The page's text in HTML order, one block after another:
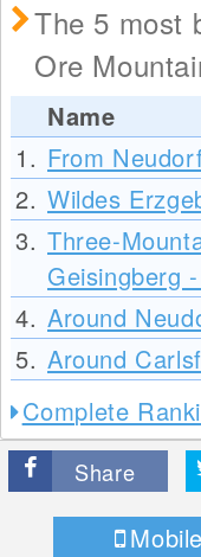
The 5 most
Ore
Name
1. From
2. Wildes
3. Three-
Geisingberg
4. Around
5. Around
Complete
Share
Mobile